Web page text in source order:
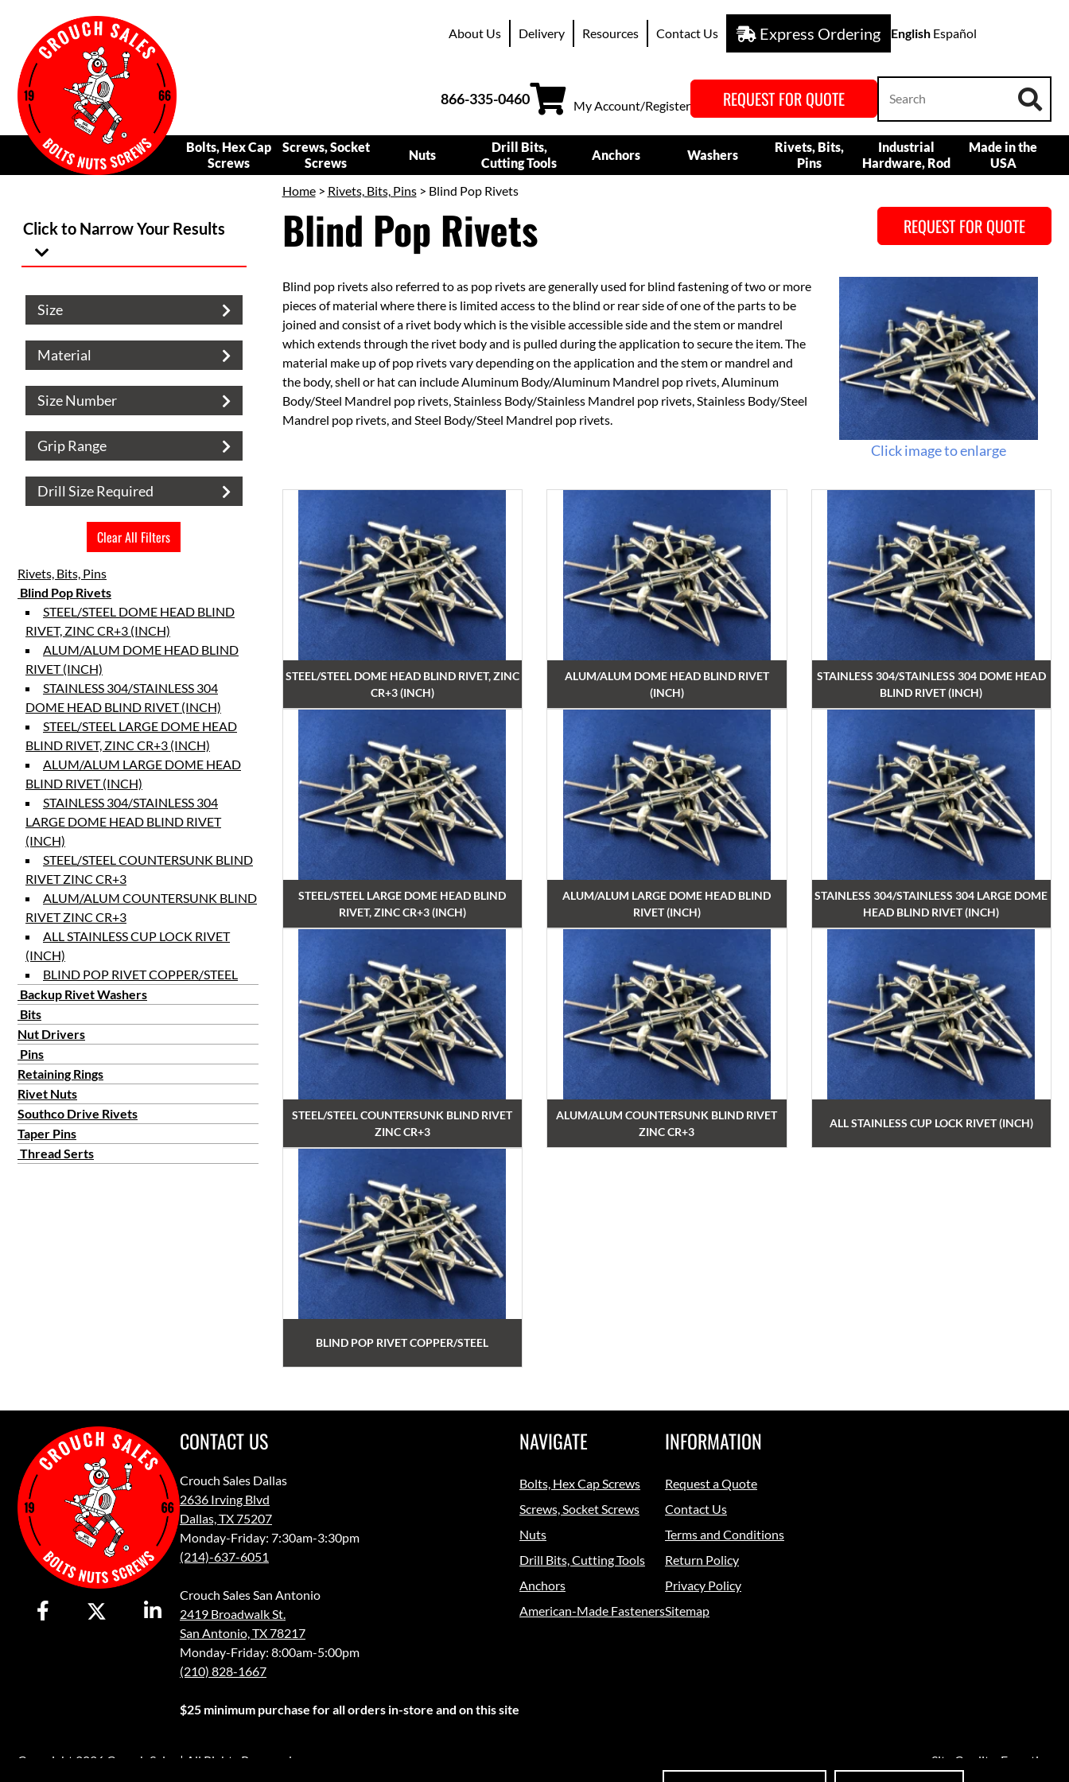
About Us Delivery Resources Contact Us Express Ordering English Español
866-335-0460 My Account/Register REQUEST FOR QUOTE
Bolts, Hex Cap
Screws
Screws, Socket
Screws
Nuts
Drill Bits,
Cutting Tools
Anchors Washers
Rivets, Bits,
Pins
Industrial
Hardware, Rod
Made in the
USA
Click to Narrow Your Results
Size
Material
Size Number
Grip Range
Drill Size Required
Clear All Filters
Rivets, Bits, Pins
Blind Pop Rivets
STEEL/STEEL DOME HEAD BLIND
RIVET, ZINC CR+3 (INCH)
ALUM/ALUM DOME HEAD BLIND
RIVET (INCH)
STAINLESS 304/STAINLESS 304
DOME HEAD BLIND RIVET (INCH)
STEEL/STEEL LARGE DOME HEAD
BLIND RIVET, ZINC CR+3 (INCH)
ALUM/ALUM LARGE DOME HEAD
BLIND RIVET (INCH)
STAINLESS 304/STAINLESS 304
LARGE DOME HEAD BLIND RIVET
(INCH)
STEEL/STEEL COUNTERSUNK BLIND
RIVET ZINC CR+3
ALUM/ALUM COUNTERSUNK BLIND
RIVET ZINC CR+3
ALL STAINLESS CUP LOCK RIVET
(INCH)
BLIND POP RIVET COPPER/STEEL
Backup Rivet Washers
Bits
Nut Drivers
Pins
Retaining Rings
Rivet Nuts
Southco Drive Rivets
Taper Pins
Thread Serts
Home> Rivets, Bits, Pins> Blind Pop Rivets
Blind Pop Rivets REQUEST FOR QUOTE
Click image to enlarge
Blind pop rivets also referred to as pop rivets are generally used for blind fastening of two or more
pieces of material where there is limited access to the blind or rear side of one of the parts to be
joined and consist of a rivet body which is the visible accessible side and the stem or mandrel
which extends through the rivet body and is pulled during the application to secure the item. The
material make up of pop rivets vary depending on the application and the stem or mandrel and
the body, shell or hat can include Aluminum Body/Aluminum Mandrel pop rivets, Aluminum
Body/Steel Mandrel pop rivets, Stainless Body/Stainless Mandrel pop rivets, Stainless Body/Steel
Mandrel pop rivets, and Steel Body/Steel Mandrel pop rivets.
STEEL/STEEL DOME HEAD BLIND RIVET, ZINC
CR+3 (INCH)
ALUM/ALUM DOME HEAD BLIND RIVET
(INCH)
STAINLESS 304/STAINLESS 304 DOME HEAD
BLIND RIVET (INCH)
STEEL/STEEL LARGE DOME HEAD BLIND
RIVET, ZINC CR+3 (INCH)
ALUM/ALUM LARGE DOME HEAD BLIND
RIVET (INCH)
STAINLESS 304/STAINLESS 304 LARGE DOME
HEAD BLIND RIVET (INCH)
STEEL/STEEL COUNTERSUNK BLIND RIVET
ZINC CR+3
ALUM/ALUM COUNTERSUNK BLIND RIVET
ZINC CR+3
ALL STAINLESS CUP LOCK RIVET (INCH)
BLIND POP RIVET COPPER/STEEL
CONTACT US
Crouch Sales Dallas
2636 Irving Blvd
Dallas, TX 75207
Monday-Friday: 7:30am-3:30pm
(214)-637-6051
Crouch Sales San Antonio
2419 Broadwalk St.
San Antonio, TX 78217
Monday-Friday: 8:00am-5:00pm
(210) 828-1667
$25 minimum purchase for all orders in-store and on this site
NAVIGATE
Bolts, Hex Cap Screws
Screws, Socket Screws
Nuts
Drill Bits, Cutting Tools
Anchors
American-Made Fasteners
INFORMATION
Request a Quote
Contact Us
Terms and Conditions
Return Policy
Privacy Policy
Sitemap
Copyright 2026 Crouch Sales | All Rights Reserved Site Credits: Ecreative